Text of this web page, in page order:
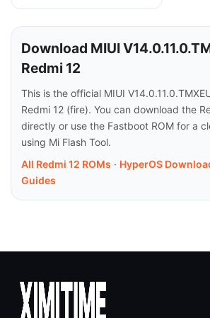
Download MIUI
Redmi 12
This is the official MIUI
Redmi 12 (fire). You can download the
directly or use the Fastboot ROM for a
using Mi Flash Tool.
All Redmi 12 ROMs · HyperOS
Guides